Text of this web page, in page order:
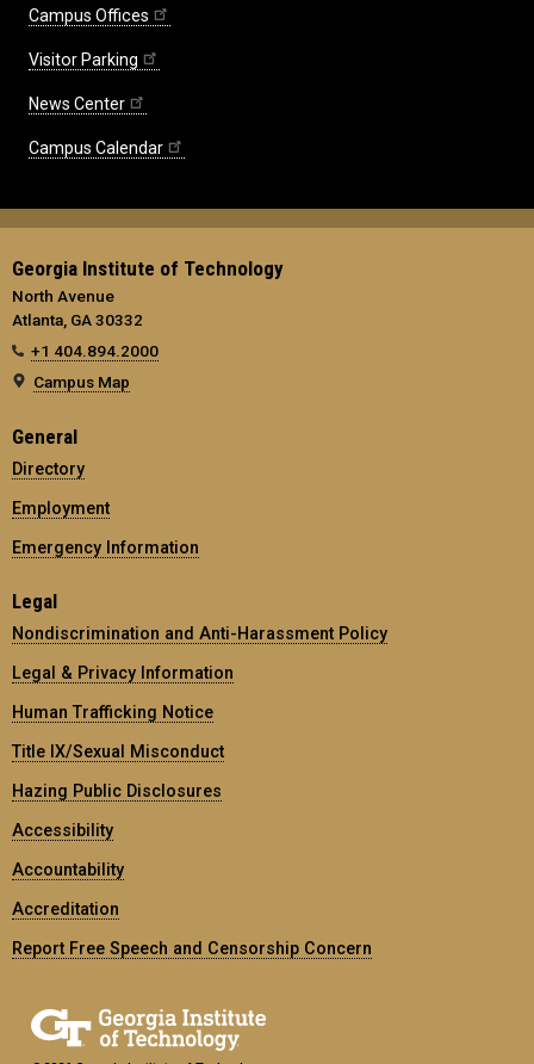
Campus Offices
Visitor Parking
News Center
Campus Calendar
Georgia Institute of Technology
North Avenue
Atlanta, GA 30332
+1 404.894.2000
Campus Map
General
Directory
Employment
Emergency Information
Legal
Nondiscrimination and Anti-Harassment Policy
Legal & Privacy Information
Human Trafficking Notice
Title IX/Sexual Misconduct
Hazing Public Disclosures
Accessibility
Accountability
Accreditation
Report Free Speech and Censorship Concern